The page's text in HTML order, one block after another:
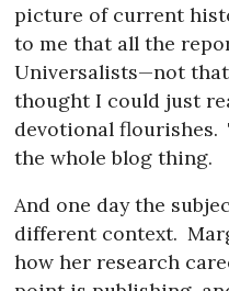
picture of current
to me that all the
Universalists—not
thought I could just
devotional flourishes.
the whole blog thing.
And one day the
different context.
how her research